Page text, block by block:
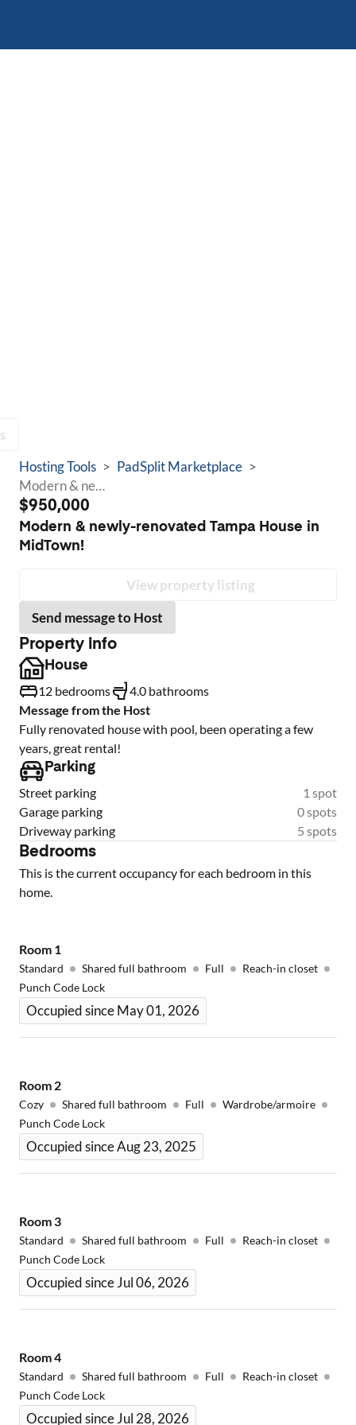
Hosting Tools > PadSplit Marketplace >
Modern & newly-renovated Tampa House in MidTown!
$950,000
Modern & newly-renovated Tampa House in
MidTown!
View property listing
Send message to Host
Property info
House
12 bedrooms
4.0 bathrooms
Message from the Host
Fully renovated house with pool, been operating a few
years, great rental!
Parking
Street parking
1 spot
Garage parking
0 spots
Driveway parking
5 spots
Bedrooms
This is the current occupancy for each bedroom in this
home.
Room 1
Standard Shared full bathroom Full
Reach-in closet
Punch Code Lock
Occupied since May 01, 2026
Room 2
Cozy Shared full bathroom Full
Wardrobe/armoire
Punch Code Lock
Occupied since Aug 23, 2025
Room 3
Standard Shared full bathroom Full
Reach-in closet
Punch Code Lock
Occupied since Jul 06, 2026
Room4
Standard Shared full bathroom Full
Reach-in closet
Punch Code Lock
Occupied since Jul 28, 2026